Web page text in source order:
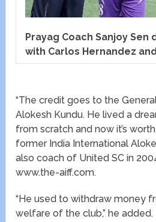
Prayag Coach Sanjoy Sen
with Carlos Hernandez
“The credit goes to the
Alokesh Kundu. He lived a
from scratch and now it’s
former India International
also coach of United SC in
www.the-aiff.com.
“He used to withdraw money
welfare of the club,” he added.